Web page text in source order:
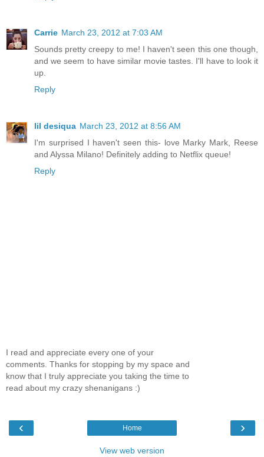
Carrie March 23, 2012 at 7:03 AM
Sounds pretty creepy to me! I haven't seen this one though,
and we seem to have similar movie tastes. I'll have to look it
up.
Reply
lil desiqua March 23, 2012 at 8:56 AM
I'm surprised I haven't seen this- love Marky Mark, Reese
and Alyssa Milano! Definitely adding to Netflix queue!
Reply
I read and appreciate every one of your
comments. Thanks for stopping by my space and
know that I truly appreciate you taking the time to
read about my crazy shenanigans :)
‹ ›
Home
View web version